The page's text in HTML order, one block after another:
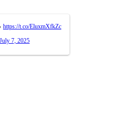
https://t.co/EluxmXfkZc
July 7, 2025